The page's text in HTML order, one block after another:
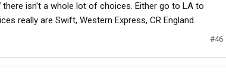
isn't a whole lot of choices. Either go to LA to
really are Swift, Western Express, CR England.
#46